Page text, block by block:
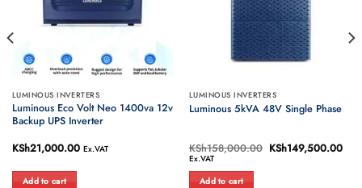
LUMINOUS INVERTERS
Luminous Eco Volt Neo 1400va 12v
Backup UPS Inverter
KSh21,000.00 Ex.VAT
Add to cart
LUMINOUS INVERTERS
Luminous 5kVA 48V Single Phase
KSh158,000.00 Original
price
KSh149,500.00
Ex.VAT
Add to cart